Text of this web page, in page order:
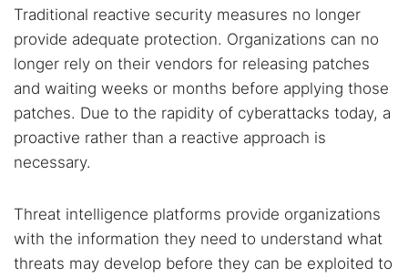
Best dark web sites
Darknet markets
Dark web forums
Secure emails
Dark web monitoring
Best VPN for dark web
Traditional reactive security measures no longer
provide adequate protection. Organizations can no
longer rely on their vendors for releasing patches
and waiting weeks or months before applying those
patches. Due to the rapidity of cyberattacks today, a
proactive rather than a reactive approach is
necessary.
Threat intelligence platforms provide organizations
with the information they need to understand what
threats may develop before they can be exploited to